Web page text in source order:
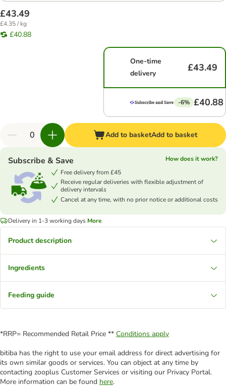
£43.49
£4.35 / kg
£40.88
One-time
delivery
£43.49
-6% £40.88
Add to basketAdd to basket
Subscribe & Save
How does it work?
Free delivery from £45
Receive regular deliveries with flexible adjustment of
delivery intervals
Cancel at any time, with no prior notice or additional costs
Delivery in 1-3 working days More
Product description
Ingredients
Feeding guide
*RRP= Recommended Retail Price ** Conditions apply
bitiba has the right to use your email address for direct advertising for
its own similar goods or services. You can object at any time by
contacting zooplus Customer Services or visiting our Privacy Portal.
More information can be found here.